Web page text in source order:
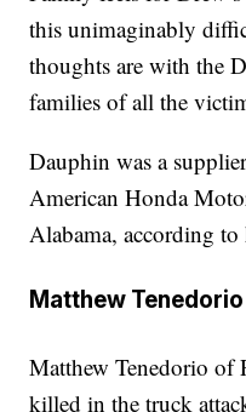
this unimaginably
thoughts are with the
families of all the
Dauphin was a
American Honda
Alabama, according
Matthew Tenedorio
Matthew Tenedorio of
killed in the truck